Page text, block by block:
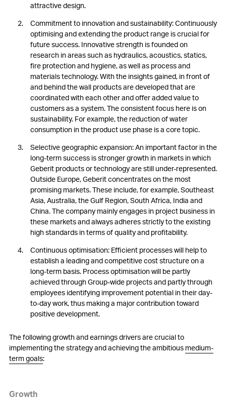
attractive design.
Commitment to innovation and sustainability: Continuously
optimising and extending the product range is crucial for
future success. Innovative strength is founded on
research in areas such as hydraulics, acoustics, statics,
fire protection and hygiene, as well as process and
materials technology. With the insights gained, in front of
and behind the wall products are developed that are
coordinated with each other and offer added value to
customers as a system. The consistent focus here is on
sustainability. For example, the reduction of water
consumption in the product use phase is a core topic.
Selective geographic expansion: An important factor in the
long-term success is stronger growth in markets in which
Geberit products or technology are still under-represented.
Outside Europe, Geberit concentrates on the most
promising markets. These include, for example, Southeast
Asia, Australia, the Gulf Region, South Africa, India and
China. The company mainly engages in project business in
these markets and always adheres strictly to the existing
high standards in terms of quality and profitability.
Continuous optimisation: Efficient processes will help to
establish a leading and competitive cost structure on a
long-term basis. Process optimisation will be partly
achieved through Group-wide projects and partly through
employees identifying improvement potential in their day-
to-day work, thus making a major contribution toward
positive development.
The following growth and earnings drivers are crucial to
implementing the strategy and achieving the ambitious medium-
term goals:
Growth